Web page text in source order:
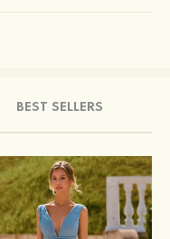
BEST SELLERS